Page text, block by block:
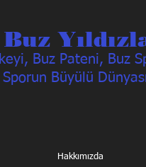
Buz Pateni, Buz
Büyülü
Hakkımızda